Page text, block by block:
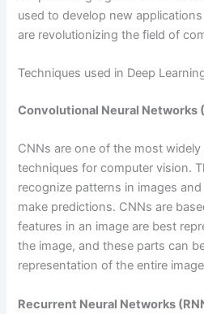
used to develop new
are revolutionizing the field of
Techniques used in Deep
Convolutional Neural Networks
CNNs are one of the most widely
techniques for computer vision.
recognize patterns in images
make predictions. CNNs are
features in an image are best
the image, and these parts can
representation of the entire
Recurrent Neural Networks